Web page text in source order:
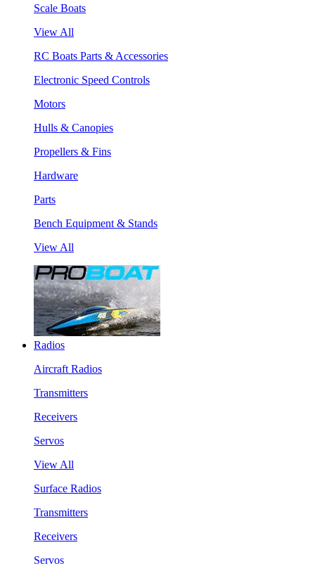
Scale Boats
View All
RC Boats Parts & Accessories
Electronic Speed Controls
Motors
Hulls & Canopies
Propellers & Fins
Hardware
Parts
Bench Equipment & Stands
View All
Radios
Aircraft Radios
Transmitters
Receivers
Servos
View All
Surface Radios
Transmitters
Receivers
Servos